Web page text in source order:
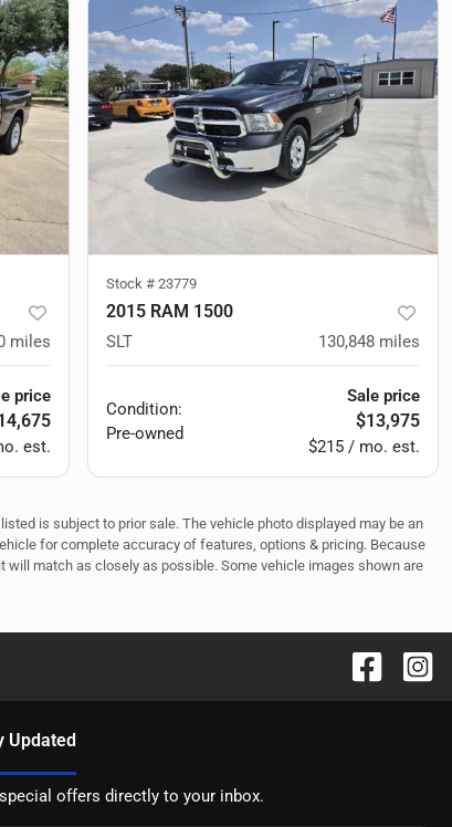
miles
price
est.
Stock # 23779
2015 RAM 1500
SLT 130,848 miles
Condition:
Pre-owned
Sale price
$13,975
$215 / mo. est.
is subject to prior sale. The vehicle photo displayed may be an
for complete accuracy of features, options & pricing. Because
match as closely as possible. Some vehicle images shown are
Updated
offers directly to your inbox.